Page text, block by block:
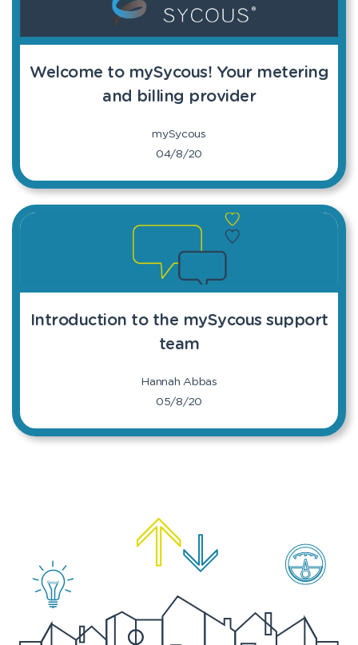
Welcome to mySycous! Your metering
and billing provider
mySycous
04/8/20
Introduction to the mySycous support
team
Hannah Abbas
05/8/20